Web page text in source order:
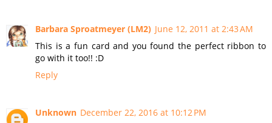
Barbara Sproatmeyer (LM2) June 12, 2011 at 2:43 AM
This is a fun card and you found the perfect ribbon to
go with it too!! :D
Reply
Unknown December 22, 2016 at 10:12 PM